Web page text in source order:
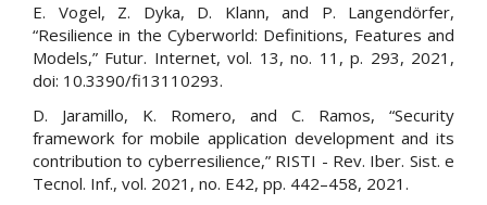
E. Vogel, Z. Dyka, D. Klann, and P. Langendörfer,
“Resilience in the Cyberworld: Definitions, Features and
Models,” Futur. Internet, vol. 13, no. 11, p. 293, 2021,
doi: 10.3390/fi13110293.
D. Jaramillo, K. Romero, and C. Ramos, “Security
framework for mobile application development and its
contribution to cyberresilience,” RISTI - Rev. Iber. Sist. e
Tecnol. Inf., vol. 2021, no. E42, pp. 442–458, 2021.